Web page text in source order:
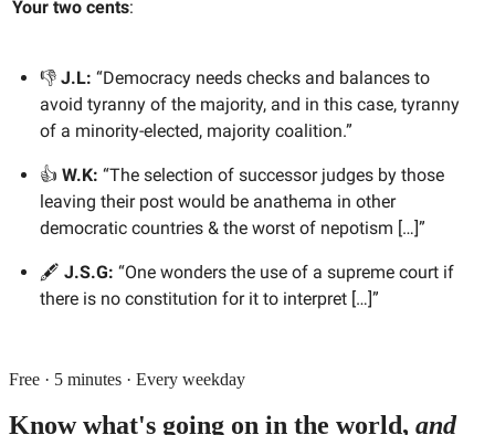
Your two cents:
👎 J.L: “Democracy needs checks and balances to
avoid tyranny of the majority, and in this case, tyranny
of a minority-elected, majority coalition.”
👍 W.K: “The selection of successor judges by those
leaving their post would be anathema in other
democratic countries & the worst of nepotism […]”
🖋️ J.S.G: “One wonders the use of a supreme court if
there is no constitution for it to interpret […]”
Free · 5 minutes · Every weekday
Know what's going on in the world, and